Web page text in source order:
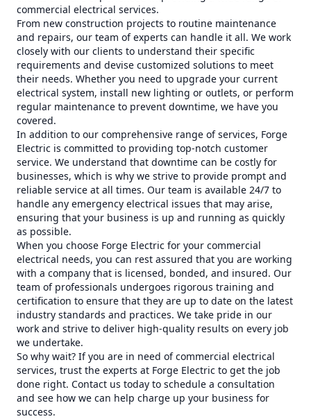
commercial electrical services.
From new construction projects to routine maintenance
and repairs, our team of experts can handle it all. We work
closely with our clients to understand their specific
requirements and devise customized solutions to meet
their needs. Whether you need to upgrade your current
electrical system, install new lighting or outlets, or perform
regular maintenance to prevent downtime, we have you
covered.
In addition to our comprehensive range of services, Forge
Electric is committed to providing top-notch customer
service. We understand that downtime can be costly for
businesses, which is why we strive to provide prompt and
reliable service at all times. Our team is available 24/7 to
handle any emergency electrical issues that may arise,
ensuring that your business is up and running as quickly
as possible.
When you choose Forge Electric for your commercial
electrical needs, you can rest assured that you are working
with a company that is licensed, bonded, and insured. Our
team of professionals undergoes rigorous training and
certification to ensure that they are up to date on the latest
industry standards and practices. We take pride in our
work and strive to deliver high-quality results on every job
we undertake.
So why wait? If you are in need of commercial electrical
services, trust the experts at Forge Electric to get the job
done right. Contact us today to schedule a consultation
and see how we can help charge up your business for
success.